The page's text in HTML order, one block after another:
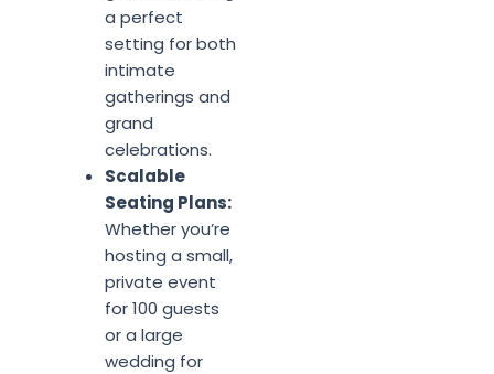
a perfect
setting for both
intimate
gatherings and
grand
celebrations.
Scalable
Seating Plans:
Whether you’re
hosting a small,
private event
for 100 guests
or a large
wedding for